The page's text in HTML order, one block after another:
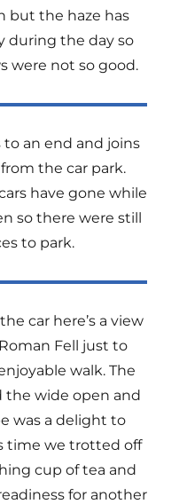
but the haze has
during the day so
were not so good.
to an end and joins
the car park.
have gone while
so there were still
to park.
car here’s a view
Fell just to
walk. The
the wide open and
was a delight to
time we trotted off
cup of tea and
for another